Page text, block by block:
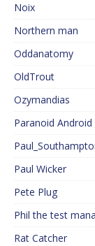
Noix
Northern man
Oddanatomy
OldTrout
Ozymandias
Paranoid Android
Paul Wicker
Pete Plug
Phil the test
Rat Catcher